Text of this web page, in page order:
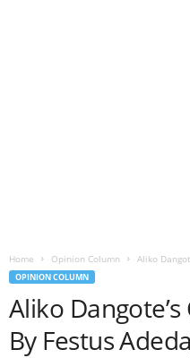
Home Opinion Column Aliko
OPINION COLUMN
Aliko
By Festus